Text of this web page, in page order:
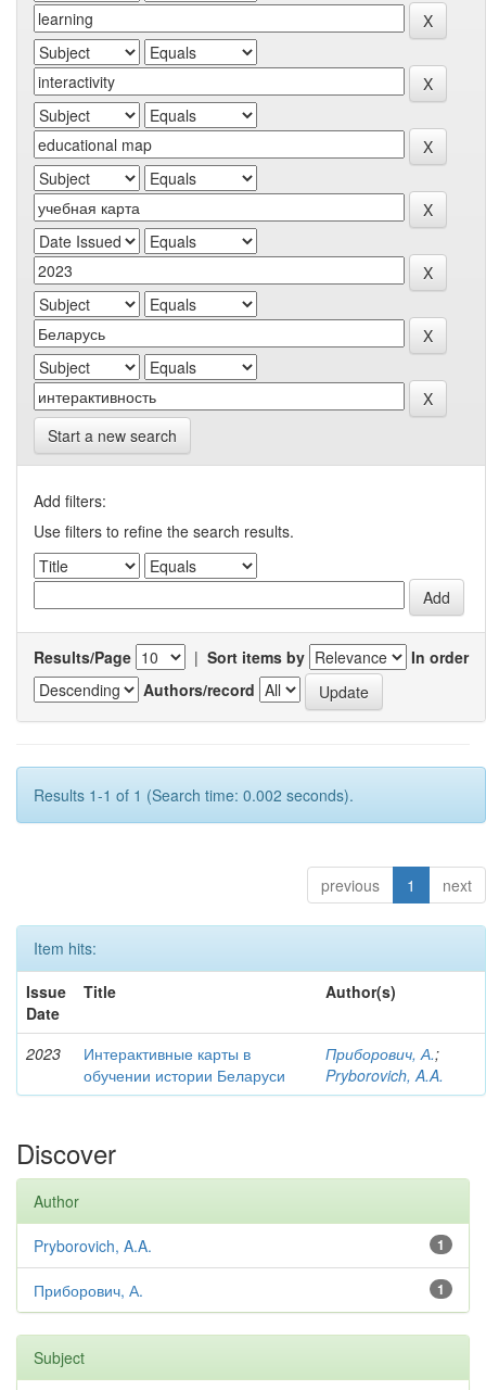
Start a new search
Add filters:
Use filters to refine the search results.
Results/Page | Sort items by
In order
Authors/record
Results 1-1 of 1 (Search time: 0.002 seconds).
previous 1 next
Item hits:
Issue
Date
Title Author(s)
2023
Интерактивные карты в
обучении истории Беларуси
Приборович, А.;
Pryborovich, A.A.
Discover
Author
1
Pryborovich, A.A.
1
Приборович, А.
Subject